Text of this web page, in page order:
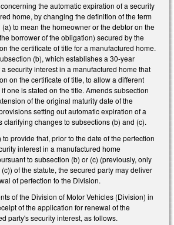
the automatic expiration of a security
home, by changing the definition of the term
to mean the homeowner or the debtor on the
borrower of the obligation) secured by the
the certificate of title for a manufactured home.
(b), which establishes a 30-year
security interest in a manufactured home that
on the certificate of title, to allow a different
one is stated on the title. Amends subsection
of the original maturity date of the
setting out automatic expiration of a
clarifying changes to subsections (b) and (c).
provide that, prior to the date of the perfection
interest in a manufactured home
to subsection (b) or (c) (previously, only
of the statute, the secured party may deliver
of perfection to the Division.
of the Division of Motor Vehicles (Division) in
of the application for renewal of the
party's security interest, as follows.